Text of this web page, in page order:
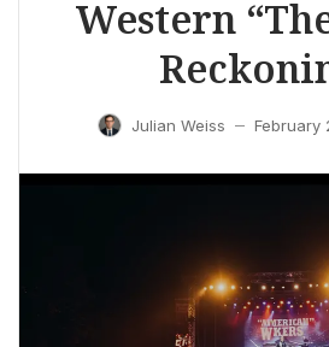
Western
Julian Weiss — February